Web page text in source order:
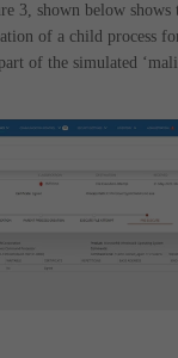
3, shown below shows
of a child process
of the simulated